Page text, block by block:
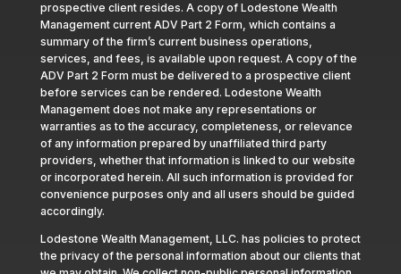
prospective client resides. A copy of Lodestone Wealth
Management current ADV Part 2 Form, which contains a
summary of the firm’s current business operations,
services, and fees, is available upon request. A copy of the
ADV Part 2 Form must be delivered to a prospective client
before services can be rendered. Lodestone Wealth
Management does not make any representations or
warranties as to the accuracy, completeness, or relevance
of any information prepared by unaffiliated third party
providers, whether that information is linked to our website
or incorporated herein. All such information is provided for
convenience purposes only and all users should be guided
accordingly.
Lodestone Wealth Management, LLC. has policies to protect
the privacy of the personal information about our clients that